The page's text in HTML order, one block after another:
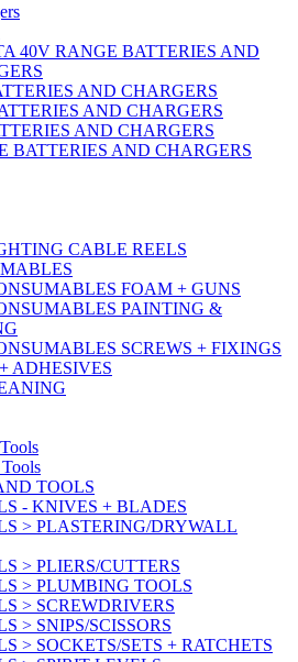
40V RANGE BATTERIES AND
AND CHARGERS
AND CHARGERS
AND CHARGERS
BATTERIES AND CHARGERS
CABLE REELS
FOAM + GUNS
PAINTING &
SCREWS + FIXINGS
ADHESIVES
TOOLS
- KNIVES + BLADES
> PLASTERING/DRYWALL
> PLIERS/CUTTERS
> PLUMBING TOOLS
> SCREWDRIVERS
> SNIPS/SCISSORS
> SOCKETS/SETS + RATCHETS